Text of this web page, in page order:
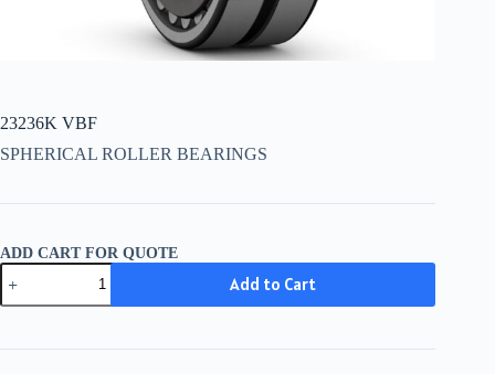
23236K VBF
SPHERICAL ROLLER BEARINGS
ADD CART FOR QUOTE
23236K
VBF
quantity
Add to Cart